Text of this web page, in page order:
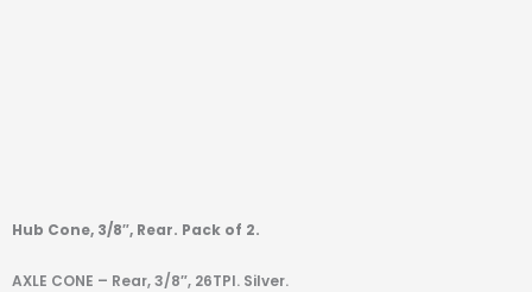
Hub Cone, 3/8″, Rear. Pack of 2.
AXLE CONE – Rear, 3/8″, 26TPI. Silver.